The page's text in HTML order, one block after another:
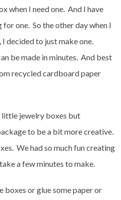
when I need one. And I have
for one. So the other day when I
decided to just make one.
be made in minutes. And best
recycled cardboard paper
little jewelry boxes but
to be a bit more creative.
We had so much fun creating
a few minutes to make.
boxes or glue some paper or